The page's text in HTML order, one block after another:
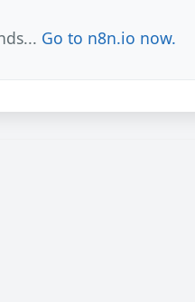
Go to n8n.io now.